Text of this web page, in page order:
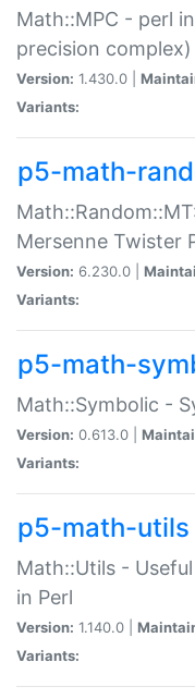
Math::MPC - perl
precision
Version: 1.430.0 |
Variants:
p5-math-
Mersenne Twister
Version: 6.230.0 |
Variants:
p5-math-
Math::Symbolic -
Version: 0.613.0 |
Variants:
p5-math-utils
Math::Utils -
in Perl
Version: 1.140.0 |
Variants: